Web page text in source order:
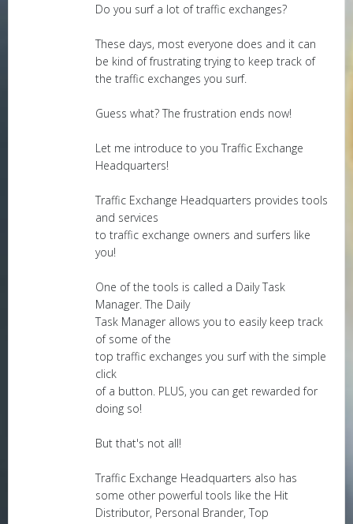
Do you surf a lot of traffic exchanges?
These days, most everyone does and it can
be kind of frustrating trying to keep track of
the traffic exchanges you surf.
Guess what? The frustration ends now!
Let me introduce to you Traffic Exchange
Headquarters!
Traffic Exchange Headquarters provides tools
and services
to traffic exchange owners and surfers like
you!
One of the tools is called a Daily Task
Manager. The Daily
Task Manager allows you to easily keep track
of some of the
top traffic exchanges you surf with the simple
click
of a button. PLUS, you can get rewarded for
doing so!
But that's not all!
Traffic Exchange Headquarters also has
some other powerful tools like the Hit
Distributor, Personal Brander, Top